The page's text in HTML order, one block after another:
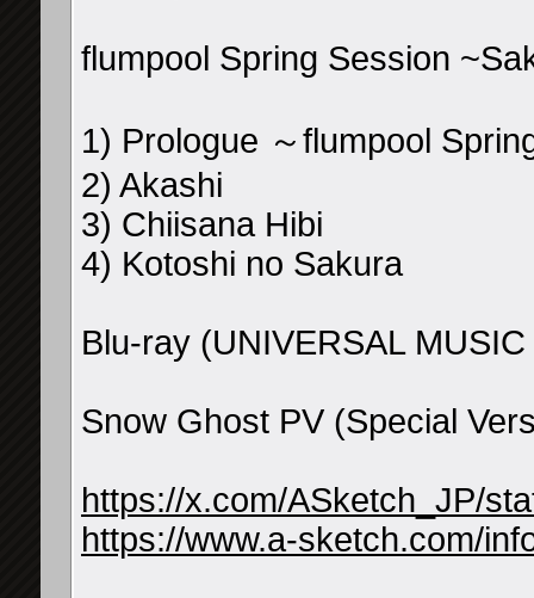
flumpool Spring Session
1) Prologue ～flumpool
2) Akashi
3) Chiisana Hibi
4) Kotoshi no Sakura
Blu-ray (UNIVERSAL
Snow Ghost PV (Special
https://x.com/ASketch_JP/
https://www.a-sketch.com/